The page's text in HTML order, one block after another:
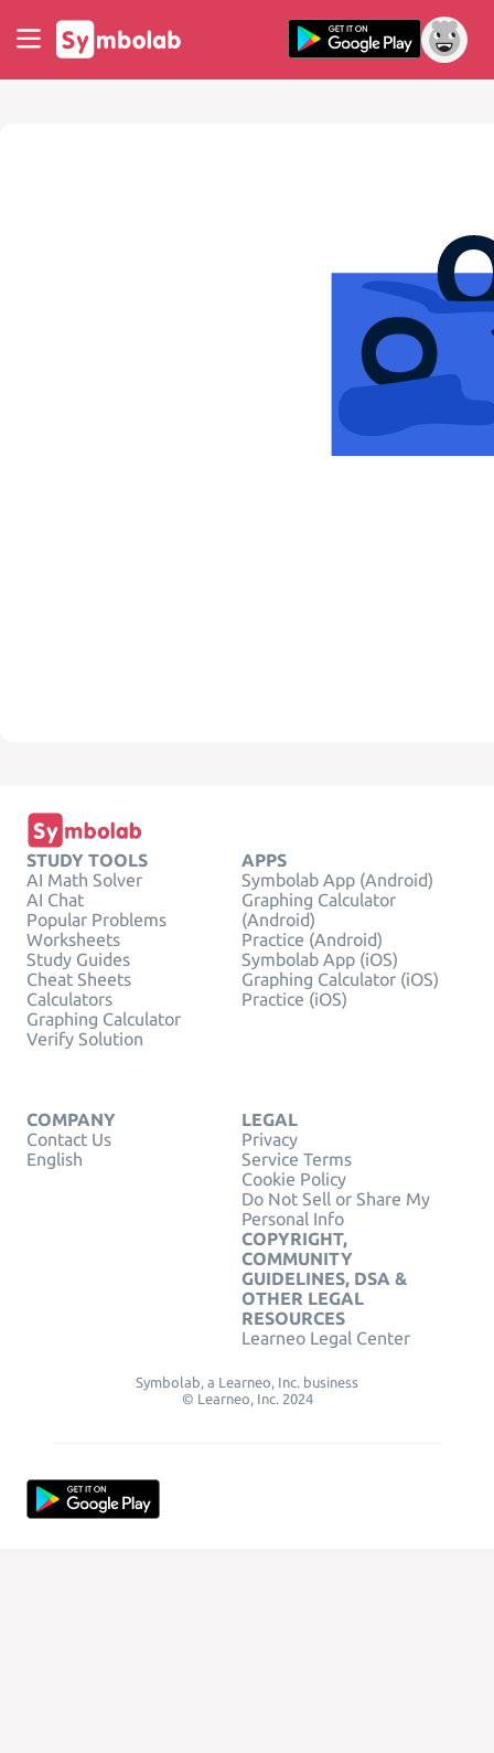
STUDY TOOLS
AI Math Solver
AI Chat
Popular Problems
Worksheets
Study Guides
Cheat Sheets
Calculators
Graphing Calculator
Verify Solution
APPS
Symbolab App (Android)
Graphing Calculator
(Android)
Practice (Android)
Symbolab App (iOS)
Graphing Calculator (iOS)
Practice (iOS)
COMPANY
Contact Us
English
LEGAL
Privacy
Service Terms
Cookie Policy
Do Not Sell or Share My
Personal Info
COPYRIGHT,
COMMUNITY
GUIDELINES, DSA &
OTHER LEGAL
RESOURCES
Learneo Legal Center
Symbolab, a Learneo, Inc. business
© Learneo, Inc. 2024